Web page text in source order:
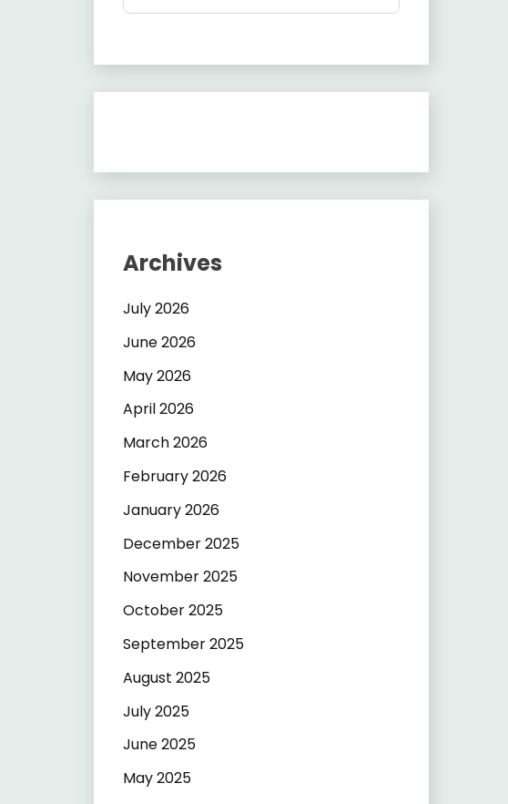
Archives
July 2026
June 2026
May 2026
April 2026
March 2026
February 2026
January 2026
December 2025
November 2025
October 2025
September 2025
August 2025
July 2025
June 2025
May 2025